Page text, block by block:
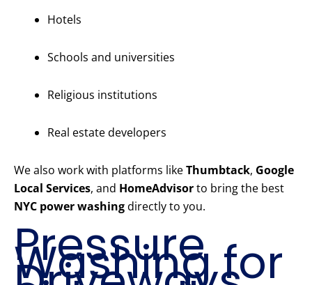
Hotels
Schools and universities
Religious institutions
Real estate developers
We also work with platforms likeThumbtack, Google
Local Services, and HomeAdvisorto bring the best
NYC power washingdirectly to you.
Pressure
Washing for